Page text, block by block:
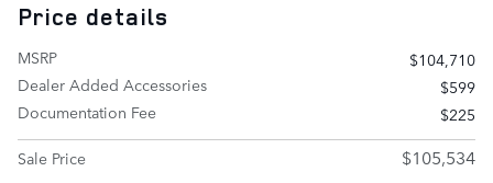
Price details
MSRP
$104,710
Dealer Added Accessories
$599
Documentation Fee
$225
Sale Price
$105,534